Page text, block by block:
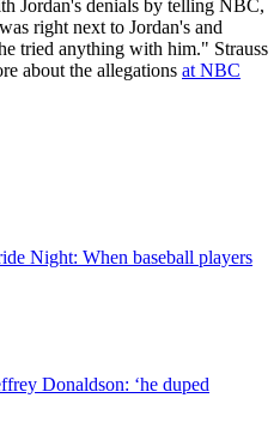
Jordan's denials by telling NBC,
right next to Jordan's and
tried anything with him." Strauss
about the allegations at NBC
Night: When baseball players
Donaldson: ‘he duped